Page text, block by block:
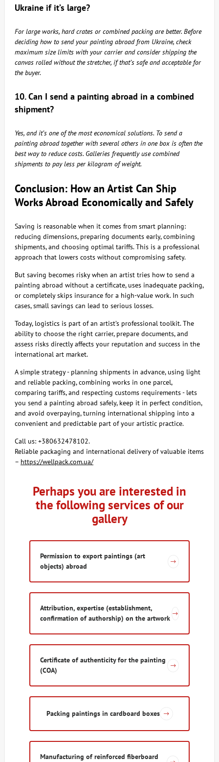
Ukraine if it’s large?
For large works, hard crates or combined packing are better. Before
deciding how to send your painting abroad from Ukraine, check
maximum size limits with your carrier and consider shipping the
canvas rolled without the stretcher, if that’s safe and acceptable for
the buyer.
10. Can I send a painting abroad in a combined
shipment?
Yes, and it’s one of the most economical solutions. To send a
painting abroad together with several others in one box is often the
best way to reduce costs. Galleries frequently use combined
shipments to pay less per kilogram of weight.
Conclusion: How an Artist Can Ship
Works Abroad Economically and Safely
Saving is reasonable when it comes from smart planning:
reducing dimensions, preparing documents early, combining
shipments, and choosing optimal tariffs. This is a professional
approach that lowers costs without compromising safety.
But saving becomes risky when an artist tries how to send a
painting abroad without a certificate, uses inadequate packing,
or completely skips insurance for a high-value work. In such
cases, small savings can lead to serious losses.
Today, logistics is part of an artist’s professional toolkit. The
ability to choose the right carrier, prepare documents, and
assess risks directly affects your reputation and success in the
international art market.
A simple strategy - planning shipments in advance, using light
and reliable packing, combining works in one parcel,
comparing tariffs, and respecting customs requirements - lets
you send a painting abroad safely, keep it in perfect condition,
and avoid overpaying, turning international shipping into a
convenient and predictable part of your artistic practice.
Call us: +380632478102.
Reliable packaging and international delivery of valuable items
– https://wellpack.com.ua/
Perhaps you are interested in
the following services of our
gallery
Permission to export paintings (art
objects) abroad​
Attribution, expertise (establishment,
confirmation of authorship) on the artwork
Certificate of authenticity for the painting
(COA)
Packing paintings in cardboard boxes
Manufacturing of reinforced fiberboard